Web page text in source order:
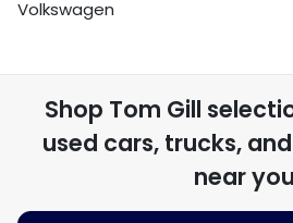
Volkswagen
Shop Tom Gill
used cars, trucks,
near you